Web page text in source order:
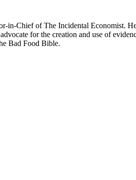
Chief of The Incidental Economist.
advocate for the creation and use of
Bad Food Bible.